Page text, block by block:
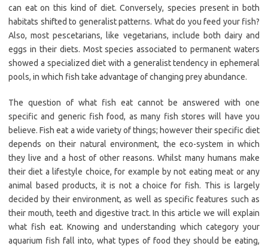
can eat on this kind of diet. Conversely, species present in both
habitats shifted to generalist patterns. What do you feed your fish?
Also, most pescetarians, like vegetarians, include both dairy and
eggs in their diets. Most species associated to permanent waters
showed a specialized diet with a generalist tendency in ephemeral
pools, in which fish take advantage of changing prey abundance.
The question of what fish eat cannot be answered with one
specific and generic fish food, as many fish stores will have you
believe. Fish eat a wide variety of things; however their specific diet
depends on their natural environment, the eco-system in which
they live and a host of other reasons. Whilst many humans make
their diet a lifestyle choice, for example by not eating meat or any
animal based products, it is not a choice for fish. This is largely
decided by their environment, as well as specific features such as
their mouth, teeth and digestive tract. In this article we will explain
what fish eat. Knowing and understanding which category your
aquarium fish fall into, what types of food they should be eating,